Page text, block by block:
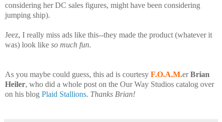
considering her DC sales figures, might have been considering
jumping ship).
Jeez, I really miss ads like this--they made the product (whatever it
was) look like so much fun.
As you maybe could guess, this ad is courtesy F.O.A.M.erBrian
Heiler, who did a whole post on the Our Way Studios catalog over
on his blog Plaid Stallions. Thanks Brian!